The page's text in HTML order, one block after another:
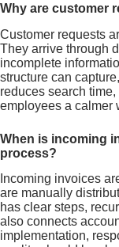
Why are customer
Customer requests
They arrive through
incomplete
structure can
reduces search
employees a calmer
When is incoming
process?
Incoming invoices
are manually
has clear steps,
also connects
implementation,